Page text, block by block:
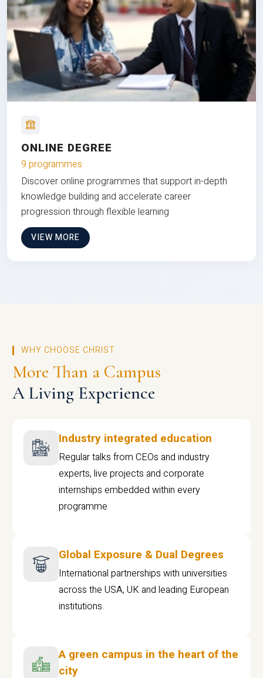
ONLINE DEGREE
9 programmes
Discover online programmes that support in-depth
knowledge building and accelerate career
progression through flexible learning
VIEW MORE
WHY CHOOSE CHRIST
More Than a Campus
A Living Experience
Industry integrated education
Regular talks from CEOs and industry
experts, live projects and corporate
internships embedded within every
programme
Global Exposure & Dual Degrees
International partnerships with universities
across the USA, UK and leading European
institutions.
A green campus in the heart of the
city